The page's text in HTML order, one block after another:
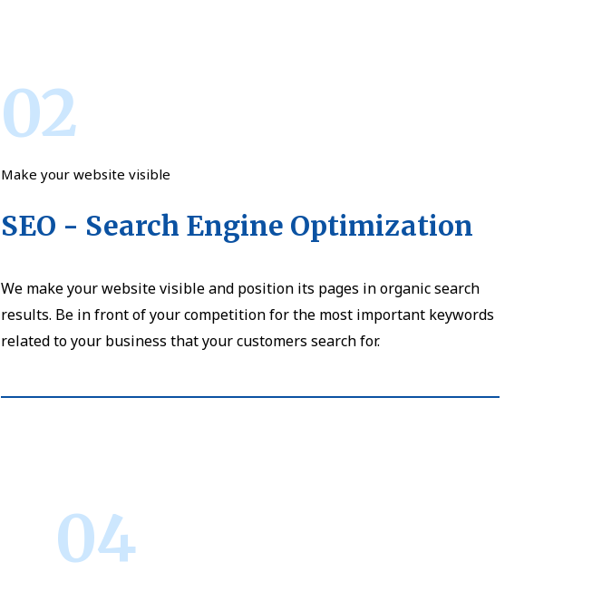
02
Make your website visible
SEO - Search Engine Optimization
We make your website visible and position its pages in organic search
results. Be in front of your competition for the most important keywords
related to your business that your customers search for.
04